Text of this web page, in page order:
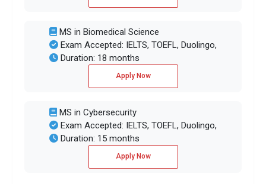
MS in Biomedical Science
Exam Accepted: IELTS, TOEFL, Duolingo,
Duration: 18 months
Apply Now
MS in Cybersecurity
Exam Accepted: IELTS, TOEFL, Duolingo,
Duration: 15 months
Apply Now